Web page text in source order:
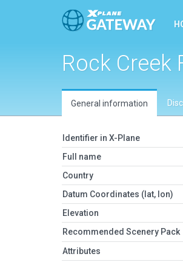
Rock Creek
General information
Identifier in X-Plane
Full name
Country
Datum Coordinates (lat, lon)
Elevation
Recommended Scenery Pack
Attributes